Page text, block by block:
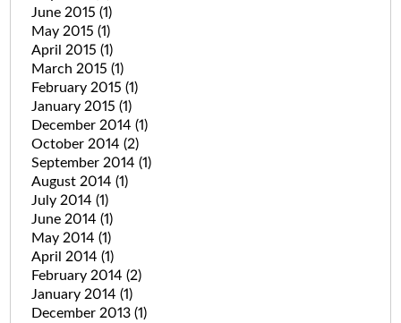
June 2015 (1)
May 2015 (1)
April 2015 (1)
March 2015 (1)
February 2015 (1)
January 2015 (1)
December 2014 (1)
October 2014 (2)
September 2014 (1)
August 2014 (1)
July 2014 (1)
June 2014 (1)
May 2014 (1)
April 2014 (1)
February 2014 (2)
January 2014 (1)
December 2013 (1)